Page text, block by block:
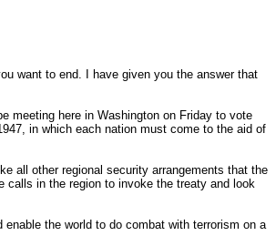
want to end. I have given you the answer that
meeting here in Washington on Friday to vote
in which each nation must come to the aid of
all other regional security arrangements that the
calls in the region to invoke the treaty and look
the world to do combat with terrorism on a